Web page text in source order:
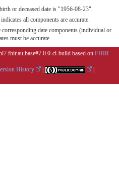
or deceased date is "1956-08-23".
all components are accurate.
date components (individual or
must be accurate.
ci-build based on FHIR
History